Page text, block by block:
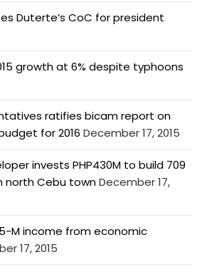
Duterte’s CoC for president
growth at 6% despite typhoons
ratifies bicam report on
for 2016 December 17, 2015
invests PHP430M to build 709
north Cebu townDecember 17,
M income from economic
17, 2015